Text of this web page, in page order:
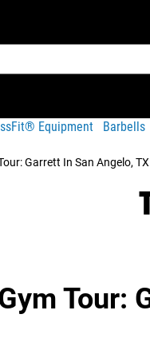
Equipment Barbells
Garrett In San Angelo, TX
Tour: